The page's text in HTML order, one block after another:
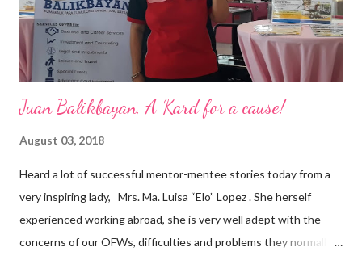
senior level experience and expertise i...
Juan Balikbayan, A Kard for a cause!
August 03, 2018
Heard a lot of successful mentor-mentee stories today from a
very inspiring lady, Mrs. Ma. Luisa “Elo” Lopez . She herself
experienced working abroad, she is very well adept with the
concerns of our OFWs, difficulties and problems they normally